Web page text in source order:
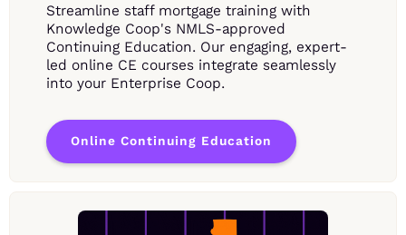
Streamline staff mortgage training with
Knowledge Coop's NMLS-approved
Continuing Education. Our engaging, expert-
led online CE courses integrate seamlessly
into your Enterprise Coop.
Online Continuing Education